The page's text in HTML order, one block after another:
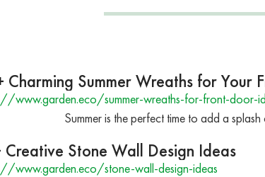
Charming Summer Wreaths for Your
www.garden.eco/summer-wreaths-for-front-door-
Summer is the perfect time to add a
Creative Stone Wall Design Ideas
www.garden.eco/stone-wall-design-ideas